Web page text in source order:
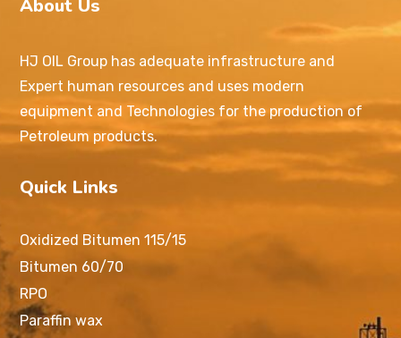
About Us
HJ OIL Group has adequate infrastructure and
Expert human resources and uses modern
equipment and Technologies for the production of
Petroleum products.
Quick Links
Oxidized Bitumen 115/15
Bitumen 60/70
RPO
Paraffin wax